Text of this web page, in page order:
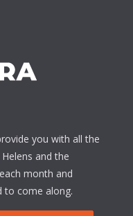
you with all the
and the
month and
to come along.